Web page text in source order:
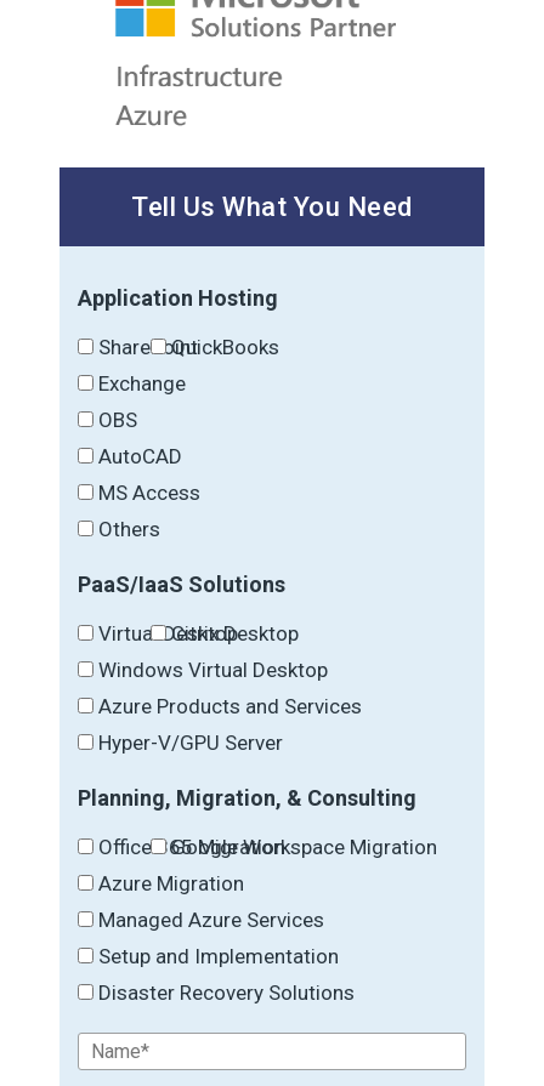
Tell Us What You Need
Application Hosting
SharePointQuickBooks
Exchange
OBS
AutoCAD
MS Access
Others
PaaS/IaaS Solutions
Virtual Desktop
Citrix Desktop
Windows Virtual Desktop
Azure Products and Services
Hyper-V/GPU Server
Planning, Migration, & Consulting
Office 365 Migration
Google Workspace Migration
Azure Migration
Managed Azure Services
Setup and Implementation
Disaster Recovery Solutions